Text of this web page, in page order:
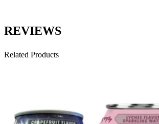
REVIEWS
Related Products